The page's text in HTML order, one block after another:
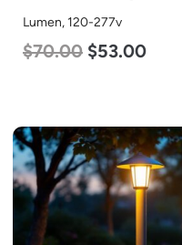
Lumen, 120-277v
$43.00 $27.00